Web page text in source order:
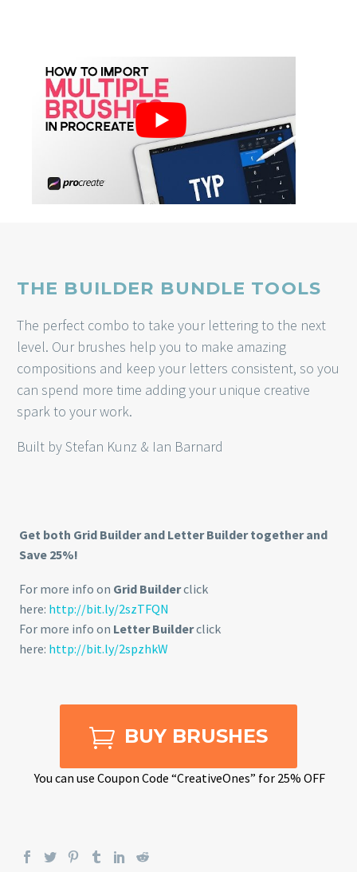
THE BUILDER BUNDLE TOOLS
The perfect combo to take your lettering to the next
level. Our brushes help you to make amazing
compositions and keep your letters consistent, so you
can spend more time adding your unique creative
spark to your work.
Built by Stefan Kunz & Ian Barnard
Get both Grid Builder and Letter Builder together and
Save 25%!
For more info on Grid Builderclick
here: http://bit.ly/2szTFQN
For more info on Letter Builderclick
here: http://bit.ly/2spzhkW
 BUY BRUSHES
You can use Coupon Code “CreativeOnes” for 25% OFF